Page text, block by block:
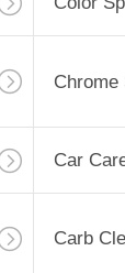
Chrome
Car
Carb